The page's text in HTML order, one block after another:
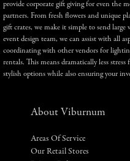
provide corporate gift giving for even the
partners. From fresh flowers and unique
gift crates, we make it simple to send
event design team, we can assist with all
coordinating with other vendors for
rentals. This means dramatically less
stylish options while also ensuring your
About Viburnum
Areas Of Service
Our Retail Stores